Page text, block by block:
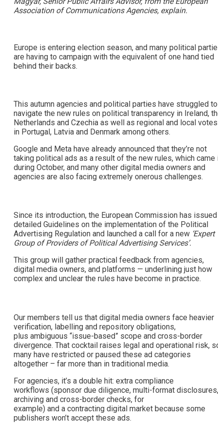
Association of Communications Agencies, explain.
Europe is entering election season, and many political
are having to campaign with the equivalent of one hand tied
behind their backs.
This autumn agencies and political parties have struggled to
navigate the new rules on political transparency in Ireland,
Netherlands and Czechia as well as regional and local votes
in Portugal, Latvia and Denmark among others.
Google and Meta have already announced that they’re not
taking political ads as a result of the new rules, which came
during October, and many other digital media owners and
agencies are also facing extremely onerous challenges.
Since its introduction, the European Commission has issued
detailed Guidelines on the implementation of the Political
Advertising Regulation and launched a call for a new ‘Expert
Group of Providers of Political Advertising Services’.
This group will gather practical feedback from agencies,
digital media owners, and platforms — underlining just how
complex and unclear the rules have become in practice.
Our members tell us that digital media owners face heavier
verification, labelling and repository obligations,
plus ambiguous “issue-based” scope and cross-border
divergence. That cocktail raises legal and operational risk,
many have restricted or paused these ad categories
altogether – far more than in traditional media.
For agencies, it’s a double hit: extra compliance
workflows (sponsor due diligence, multi-format disclosures,
archiving and cross-border checks, for
example) and a contracting digital market because some
publishers won’t accept these ads.